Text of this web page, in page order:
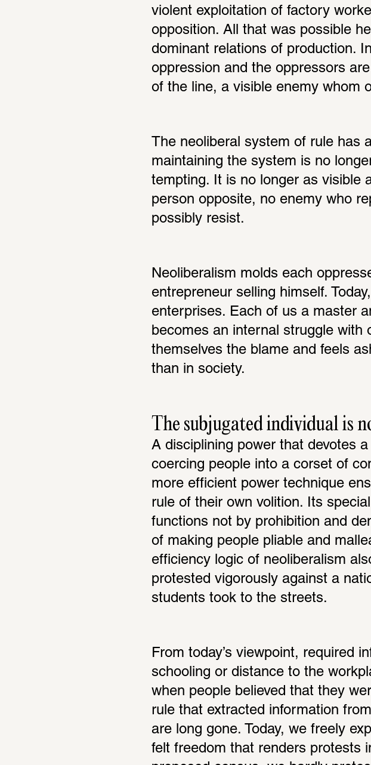
violent exploitation of factory
opposition. All that was possible
dominant relations of production.
oppression and the oppressors
of the line, a visible enemy whom
The neoliberal system of rule
maintaining the system is no
tempting. It is no longer as visible
person opposite, no enemy who
possibly resist.
Neoliberalism molds each
entrepreneur selling himself.
enterprises. Each of us a master
becomes an internal struggle with
themselves the blame and feels
than in society.
The subjugated individual is
A disciplining power that devotes
coercing people into a corset of
more efficient power technique
rule of their own volition. Its
functions not by prohibition and
of making people pliable and
efficiency logic of neoliberalism
protested vigorously against a
students took to the streets.
From today’s viewpoint, required
schooling or distance to the
when people believed that they
rule that extracted information
are long gone. Today, we freely
felt freedom that renders protests